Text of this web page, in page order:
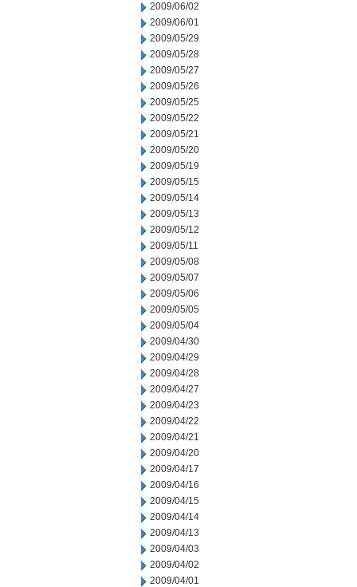
2009/06/02
2009/06/01
2009/05/29
2009/05/28
2009/05/27
2009/05/26
2009/05/25
2009/05/22
2009/05/21
2009/05/20
2009/05/19
2009/05/15
2009/05/14
2009/05/13
2009/05/12
2009/05/11
2009/05/08
2009/05/07
2009/05/06
2009/05/05
2009/05/04
2009/04/30
2009/04/29
2009/04/28
2009/04/27
2009/04/23
2009/04/22
2009/04/21
2009/04/20
2009/04/17
2009/04/16
2009/04/15
2009/04/14
2009/04/13
2009/04/03
2009/04/02
2009/04/01